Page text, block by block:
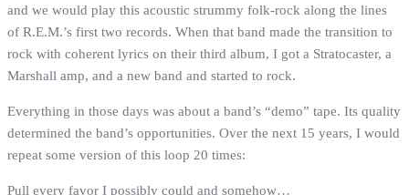
and we would play this acoustic strummy folk-rock along the lines
of R.E.M.’s first two records. When that band made the transition to
rock with coherent lyrics on their third album, I got a Stratocaster, a
Marshall amp, and a new band and started to rock.
Everything in those days was about a band’s “demo” tape. Its quality
determined the band’s opportunities. Over the next 15 years, I would
repeat some version of this loop 20 times:
Pull every favor I possibly could and somehow…